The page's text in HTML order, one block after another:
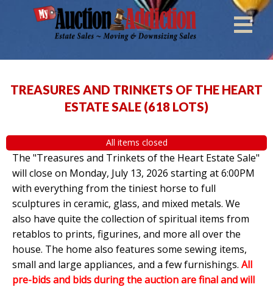
TREASURES AND TRINKETS OF THE HEART
ESTATE SALE (618 LOTS)
All items closed
The "Treasures and Trinkets of the Heart Estate Sale"
will close on Monday, July 13, 2026 starting at 6:00PM
with everything from the tiniest horse to full
sculptures in ceramic, glass, and mixed metals. We
also have quite the collection of spiritual items from
retablos to prints, figurines, and more all over the
house. The home also features some sewing items,
small and large appliances, and a few furnishings. All
pre-bids and bids during the auction are final and will